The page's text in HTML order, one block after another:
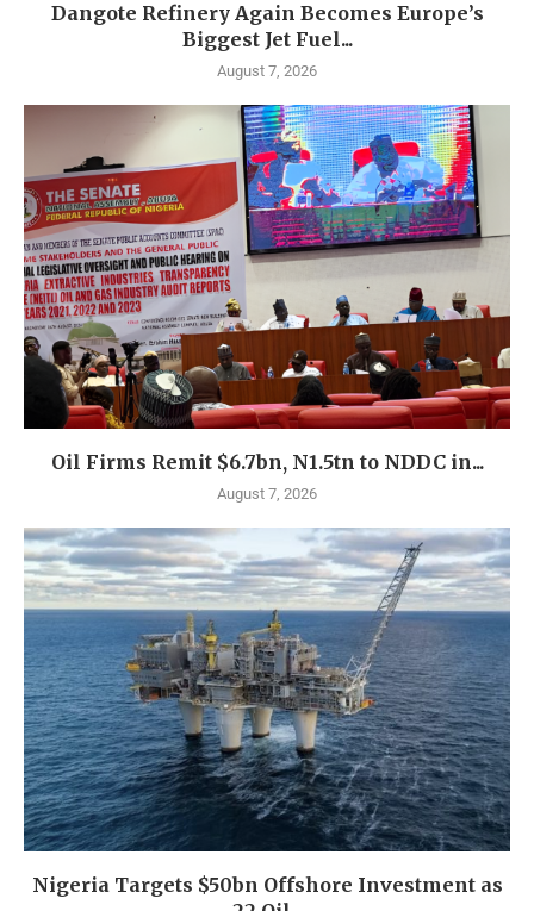
Dangote Refinery Again Becomes Europe’s
Biggest Jet Fuel...
August 7, 2026
Oil Firms Remit $6.7bn, N1.5tn to NDDC in...
August 7, 2026
Nigeria Targets $50bn Offshore Investment as